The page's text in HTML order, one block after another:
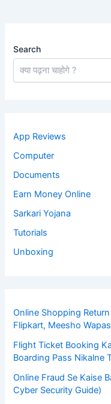
Search
App Reviews
Computer
Documents
Earn Money Online
Sarkari Yojana
Tutorials
Unboxing
Online Shopping
Flipkart, Meesho
Flight Ticket Booking
Boarding Pass Nikalne
Online Fraud Se Kaise
Cyber Security Guide)